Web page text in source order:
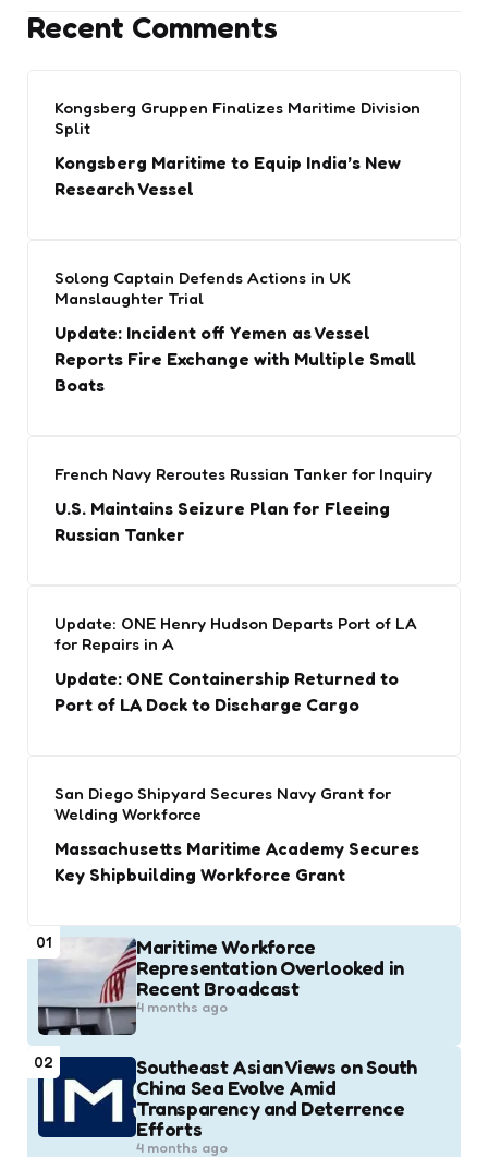
Recent Comments
Kongsberg Gruppen Finalizes Maritime Division
Split
Kongsberg Maritime to Equip India’s New
Research Vessel
Solong Captain Defends Actions in UK
Manslaughter Trial
Update: Incident off Yemen as Vessel
Reports Fire Exchange with Multiple Small
Boats
French Navy Reroutes Russian Tanker for Inquiry
U.S. Maintains Seizure Plan for Fleeing
Russian Tanker
Update: ONE Henry Hudson Departs Port of LA
for Repairs in A
Update: ONE Containership Returned to
Port of LA Dock to Discharge Cargo
San Diego Shipyard Secures Navy Grant for
Welding Workforce
Massachusetts Maritime Academy Secures
Key Shipbuilding Workforce Grant
01
Maritime Workforce
Representation Overlooked in
Recent Broadcast
4 months ago
02
Southeast Asian Views on South
China Sea Evolve Amid
Transparency and Deterrence
Efforts
4 months ago